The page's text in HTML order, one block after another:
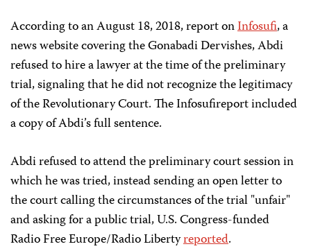
According to an August 18, 2018, report onInfosufi, a
news website covering the Gonabadi Dervishes, Abdi
refused to hire a lawyer at the time of the preliminary
trial, signaling that he did not recognize the legitimacy
of the Revolutionary Court. The Infosufireport included
a copy of Abdi’s full sentence.
Abdi refused to attend the preliminary court session in
which he was tried, instead sending an open letter to
the court calling the circumstances of the trial "unfair"
and asking for a public trial, U.S. Congress-funded
Radio Free Europe/Radio Libertyreported.